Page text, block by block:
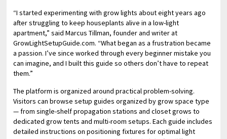
“I started experimenting with grow lights about eight years ago
after struggling to keep houseplants alive in a low-light
apartment,” said Marcus Tillman, founder and writer at
GrowLightSetupGuide.com. “What began as a frustration became
a passion. I’ve since worked through every beginner mistake you
can imagine, and I built this guide so others don’t have to repeat
them.”
The platform is organized around practical problem-solving.
Visitors can browse setup guides organized by grow space type
— from single-shelf propagation stations and closet grows to
dedicated grow tents and multi-room setups. Each guide includes
detailed instructions on positioning fixtures for optimal light